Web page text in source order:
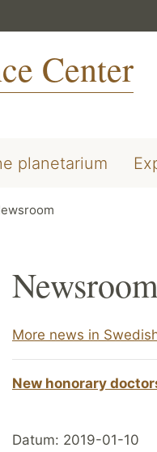
Center
planetarium
More news in
New honorary
Datum: 2019-01-10